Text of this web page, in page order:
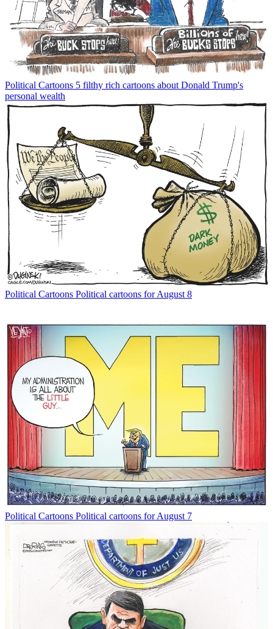
Political Cartoons 5 filthy rich cartoons about Donald Trump's
personal wealth
Political Cartoons Political cartoons for August 8
Political Cartoons Political cartoons for August 7